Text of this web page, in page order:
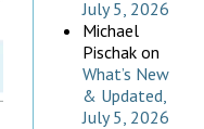
July 5, 2026
Michael
Pischak on
What’s New
& Updated,
July 5, 2026